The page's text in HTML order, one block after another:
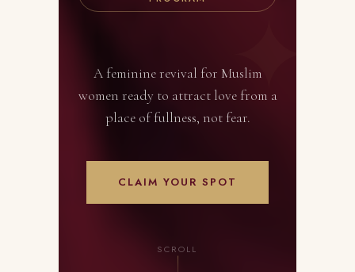
A feminine revival for Muslim
women ready to attract love from a
place of fullness, not fear.
CLAIM YOUR SPOT
SCROLL